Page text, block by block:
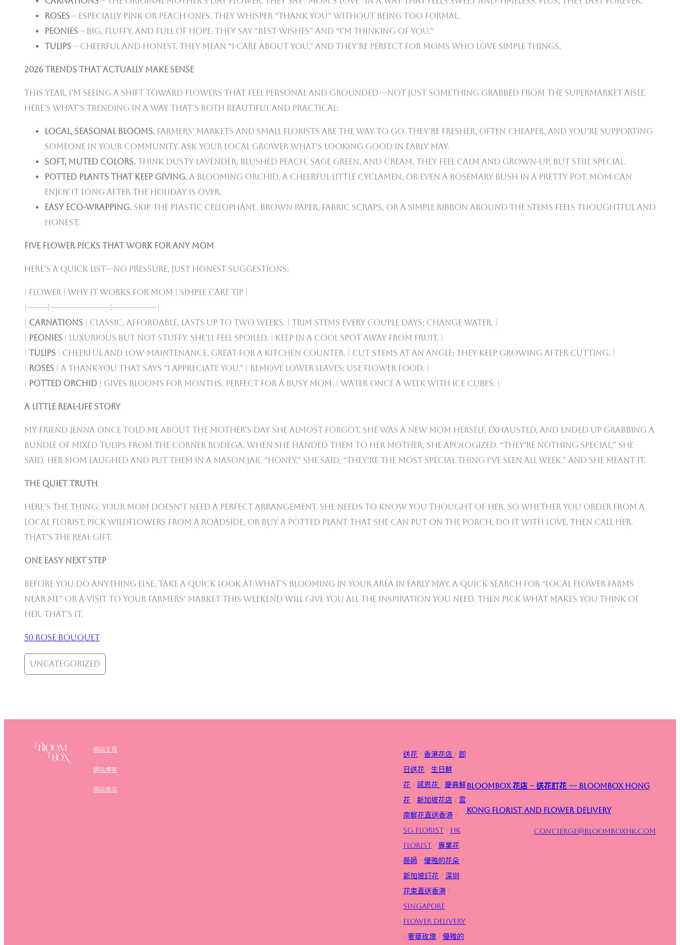
Roses – Especially pink or peach ones. They whisper “thank you” without being too formal.
Peonies – Big, fluffy, and full of hope. They say “best wishes” and “I’m thinking of you.”
Tulips – Cheerful and honest. They mean “I care about you,” and they’re perfect for moms who love simple things.
2026 Trends That Actually Make Sense
This year, I’m seeing a shift toward flowers that feel personal and grounded—not just something grabbed from the supermarket aisle.
Here’s what’s trending in a way that’s both beautiful and practical:
Local, seasonal blooms. Farmers’ markets and small florists are the way to go. They’re fresher, often cheaper, and you’re supporting
someone in your community. Ask your local grower what’s looking good in early May.
Soft, muted colors. Think dusty lavender, blushed peach, sage green, and cream. They feel calm and grown-up, but still special.
Potted plants that keep giving. A blooming orchid, a cheerful little cyclamen, or even a rosemary bush in a pretty pot. Mom can
enjoy it long after the holiday is over.
Easy eco-wrapping. Skip the plastic cellophane. Brown paper, fabric scraps, or a simple ribbon around the stems feels thoughtful and
honest.
Five Flower Picks That Work for Any Mom
Here’s a quick list—no pressure, just honest suggestions:
| Flower | Why It Works for Mom | Simple Care Tip |
|——–|———————-|—————–|
Carnations | Classic, affordable, lasts up to two weeks. | Trim stems every couple days; change water. |
Peonies | Luxurious but not stuffy. She’ll feel spoiled. | Keep in a cool spot away from fruit. |
Tulips | Cheerful and low-maintenance. Great for a kitchen counter. | Cut stems at an angle; they keep growing after cutting. |
Roses | A thank-you that says “I appreciate you.” | Remove lower leaves; use flower food. |
Potted orchid | Gives blooms for months. Perfect for a busy mom. | Water once a week with ice cubes. |
A Little Real-Life Story
My friend Jenna once told me about the Mother’s Day she almost forgot. She was a new mom herself, exhausted, and ended up grabbing a
bundle of mixed tulips from the corner bodega. When she handed them to her mother, she apologized. “They’re nothing special,” she
said. Her mom laughed and put them in a mason jar. “Honey,” she said, “they’re the most special thing I’ve seen all week.” And she meant it.
The Quiet Truth
Here’s the thing: your mom doesn’t need a perfect arrangement. She needs to know you thought of her. So whether you order from a
local florist, pick wildflowers from a roadside, or buy a potted plant that she can put on the porch, do it with love. Then call her.
That’s the real gift.
One Easy Next Step
Before you do anything else, take a quick look at what’s blooming in your area in early May. A quick search for “local flower farms
near me” or a visit to your farmers’ market this weekend will give you all the inspiration you need. Then pick what makes you think of
her. That’s it.
50 rose bouquet
Uncategorized
網站主頁
網站博客
網站商店
送花/ 香港花店 / 即
日送花/ 生日鮮
花/ 感恩花 / 慶典鮮
花/ 新加坡花店/ 雲
南鮮花直送香港/
SG FLorist/ HK
Florist/ 專業花
藝師 / 優雅的花朵 /
新加坡訂花/ 深圳
花束直送香港/
Singapore
flower delivery
/ 奢華玫瑰 / 優雅的
Bloombox 花店 – 送花訂花 — Bloombox Hong
Kong Florist and Flower Delivery
concierge@bloomboxhk.com